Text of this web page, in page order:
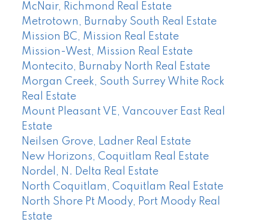
McNair, Richmond Real Estate
Metrotown, Burnaby South Real Estate
Mission BC, Mission Real Estate
Mission-West, Mission Real Estate
Montecito, Burnaby North Real Estate
Morgan Creek, South Surrey White Rock
Real Estate
Mount Pleasant VE, Vancouver East Real
Estate
Neilsen Grove, Ladner Real Estate
New Horizons, Coquitlam Real Estate
Nordel, N. Delta Real Estate
North Coquitlam, Coquitlam Real Estate
North Shore Pt Moody, Port Moody Real
Estate